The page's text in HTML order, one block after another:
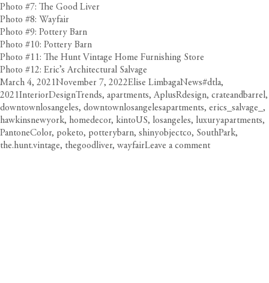
Photo #7: The Good Liver
Photo #8: Wayfair
Photo #9: Pottery Barn
Photo #10: Pottery Barn
Photo #11: The Hunt Vintage Home Furnishing Store
Photo #12: Eric’s Architectural Salvage
Posted
on
March 4, 2021November 7, 2022Author
Elise LimbagaCategories
NewsTags
#dtla,
2021InteriorDesignTrends, apartments, AplusRdesign, crateandbarrel,
downtownlosangeles, downtownlosangelesapartments, erics_salvage_ ,
hawkinsnewyork, homedecor, kintoUS, losangeles, luxuryapartments,
PantoneColor, poketo, potterybarn, shinyobjectco, SouthPark,
the.hunt.vintage, thegoodliver, wayfairLeave a commenton